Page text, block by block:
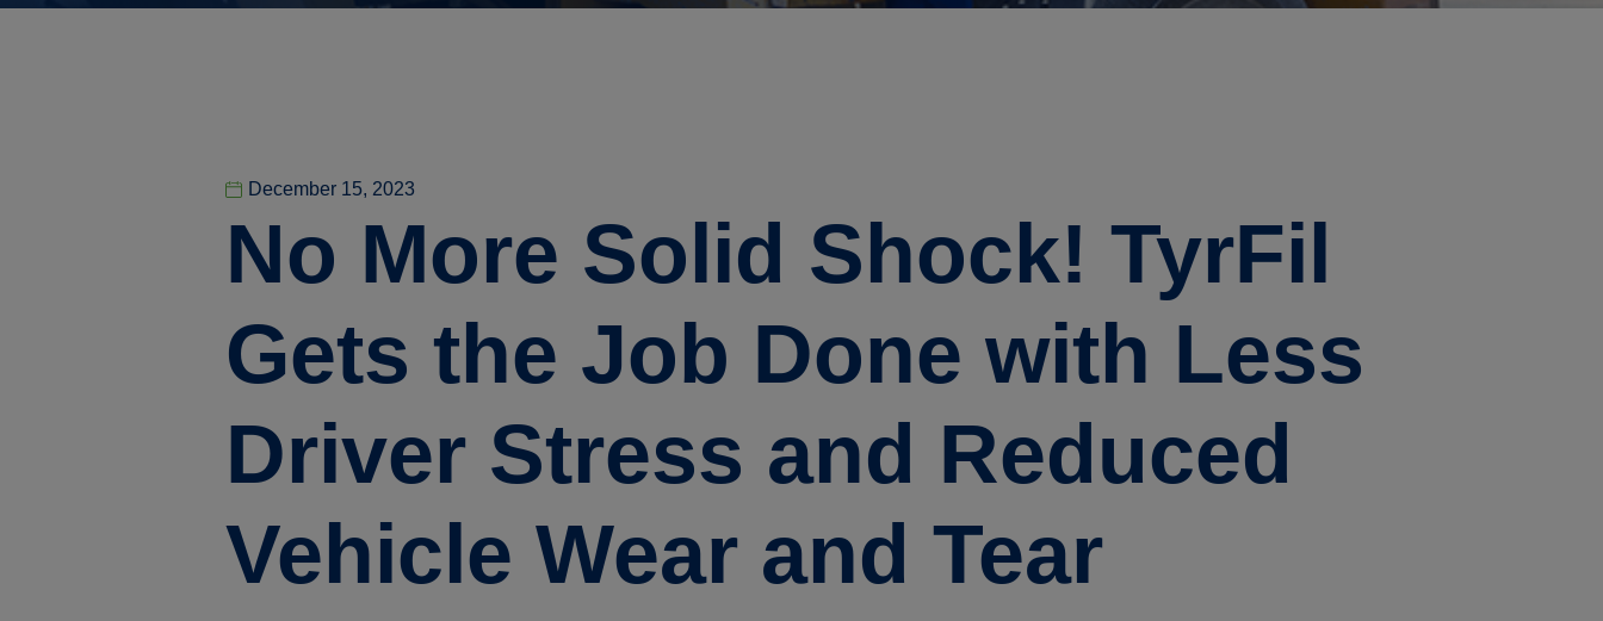
December 15, 2023
No More Solid Shock! TyrFil
Gets the Job Done with Less
Driver Stress and Reduced
Vehicle Wear and Tear